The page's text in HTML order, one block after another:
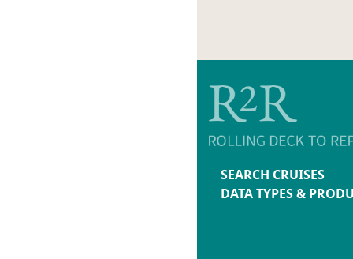
SEARCH CRUISES
DATA TYPES &